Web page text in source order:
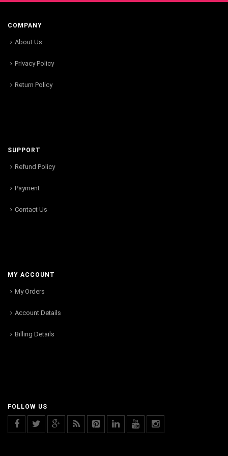
COMPANY
About Us
Privacy Policy
Return Policy
SUPPORT
Refund Policy
Payment
Contact Us
MY ACCOUNT
My Orders
Account Details
Billing Details
FOLLOW US